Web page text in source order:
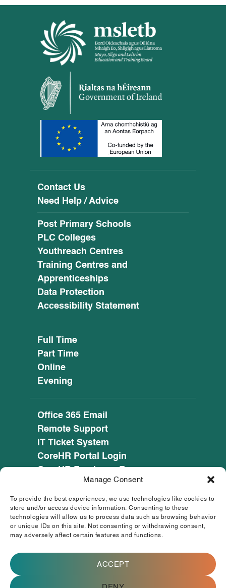
Manage Consent
To provide the best experiences, we use technologies like cookies to
store and/or access device information. Consenting to these
technologies will allow us to process data such as browsing behavior
or unique IDs on this site. Not consenting or withdrawing consent,
may adversely affect certain features and functions.
ACCEPT
Contact Us
Need Help / Advice
Post Primary Schools
PLC Colleges
Youthreach Centres
Training Centres and
Apprenticeships
Data Protection
Accessibility Statement
Full Time
Part Time
Online
Evening
Office 365 Email
Remote Support
IT Ticket System
CoreHR Portal Login
CoreHR Employee Resources
Cookie Policy
Privacy Notice
SEED CRM
eufunds.ie
© 2026 Mayo, Sligo and Leitrim Education and
Training Board. All Rights Reserved.
This operation is co-funded by the